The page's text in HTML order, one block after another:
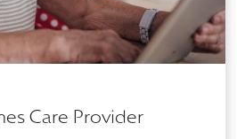
Care Provider